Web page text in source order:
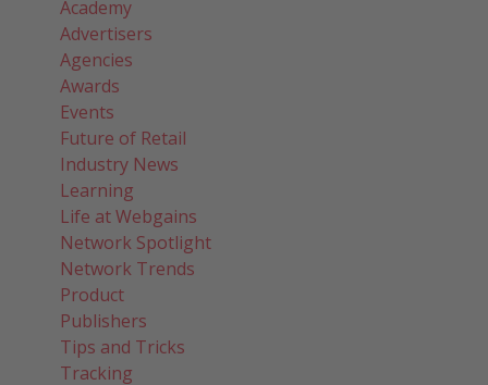
Academy
Advertisers
Agencies
Awards
Events
Future of Retail
Industry News
Learning
Life at Webgains
Network Spotlight
Network Trends
Product
Publishers
Tips and Tricks
Tracking